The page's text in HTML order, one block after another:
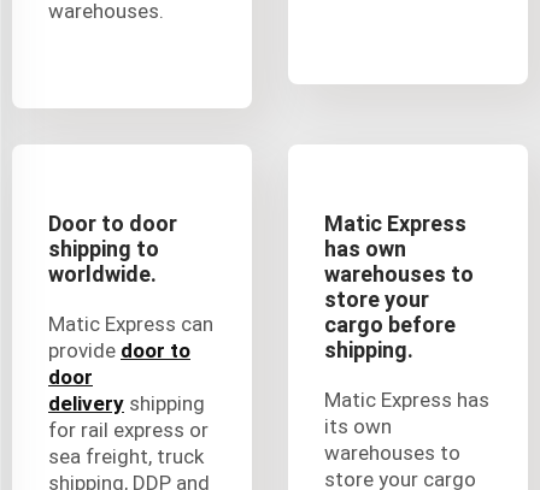
warehouses.
Door to door
shipping to
worldwide.
Matic Express can
provide door to
door
delivery shipping
for rail express or
sea freight, truck
shipping, DDP and
Matic Express
has own
warehouses to
store your
cargo before
shipping.
Matic Express has
its own
warehouses to
store your cargo